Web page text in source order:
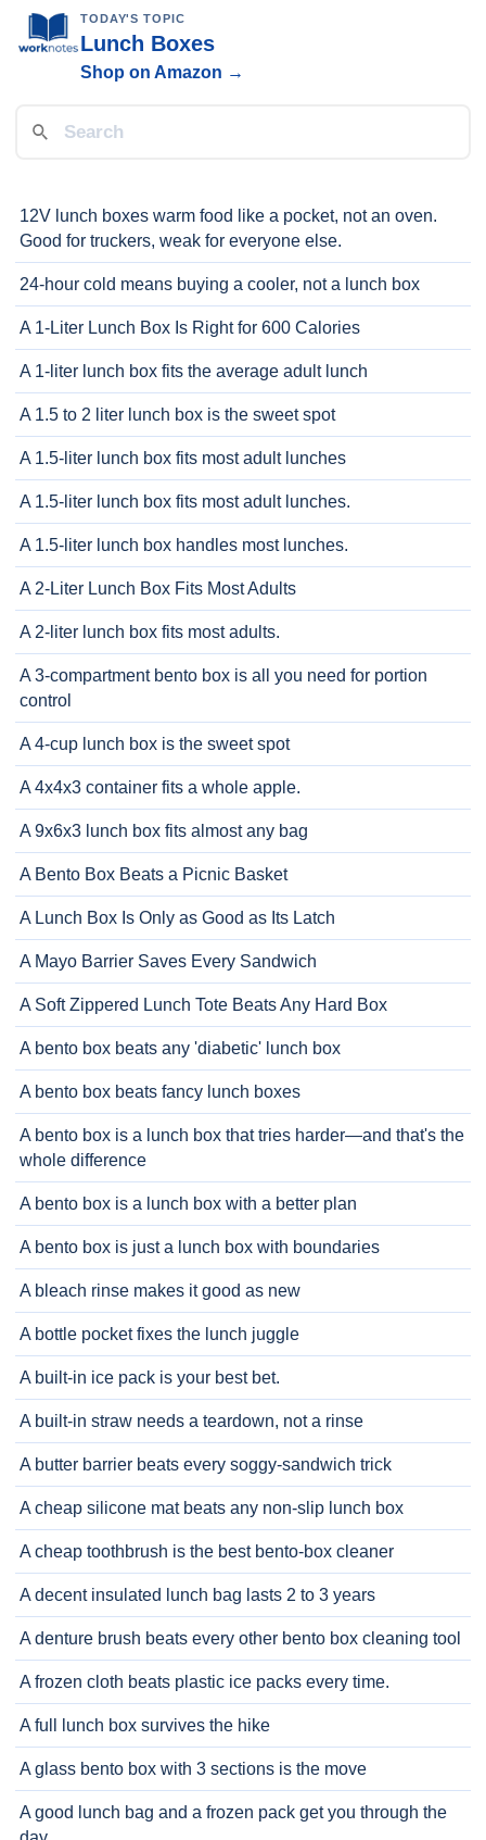
TODAY'S TOPIC
Lunch Boxes
Shop on Amazon →
12V lunch boxes warm food like a pocket, not an oven.
Good for truckers, weak for everyone else.
24-hour cold means buying a cooler, not a lunch box
A 1-Liter Lunch Box Is Right for 600 Calories
A 1-liter lunch box fits the average adult lunch
A 1.5 to 2 liter lunch box is the sweet spot
A 1.5-liter lunch box fits most adult lunches
A 1.5-liter lunch box fits most adult lunches.
A 1.5-liter lunch box handles most lunches.
A 2-Liter Lunch Box Fits Most Adults
A 2-liter lunch box fits most adults.
A 3-compartment bento box is all you need for portion
control
A 4-cup lunch box is the sweet spot
A 4x4x3 container fits a whole apple.
A 9x6x3 lunch box fits almost any bag
A Bento Box Beats a Picnic Basket
A Lunch Box Is Only as Good as Its Latch
A Mayo Barrier Saves Every Sandwich
A Soft Zippered Lunch Tote Beats Any Hard Box
A bento box beats any 'diabetic' lunch box
A bento box beats fancy lunch boxes
A bento box is a lunch box that tries harder—and that's the
whole difference
A bento box is a lunch box with a better plan
A bento box is just a lunch box with boundaries
A bleach rinse makes it good as new
A bottle pocket fixes the lunch juggle
A built-in ice pack is your best bet.
A built-in straw needs a teardown, not a rinse
A butter barrier beats every soggy-sandwich trick
A cheap silicone mat beats any non-slip lunch box
A cheap toothbrush is the best bento-box cleaner
A decent insulated lunch bag lasts 2 to 3 years
A denture brush beats every other bento box cleaning tool
A frozen cloth beats plastic ice packs every time.
A full lunch box survives the hike
A glass bento box with 3 sections is the move
A good lunch bag and a frozen pack get you through the